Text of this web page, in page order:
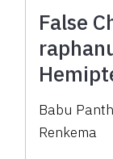
False
Babu
Renkema